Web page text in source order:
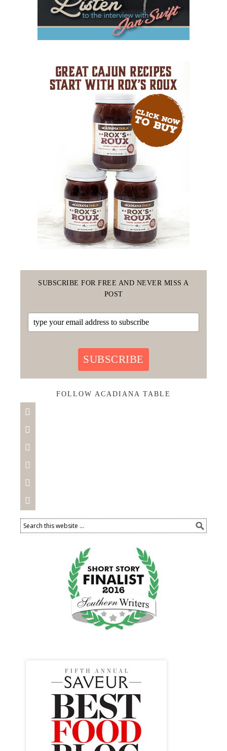
SUBSCRIBE FOR FREE AND NEVER MISS A
POST
SUBSCRIBE
FOLLOW ACADIANA TABLE





